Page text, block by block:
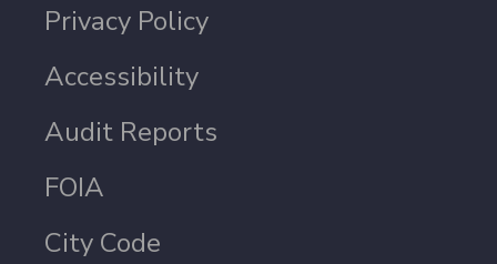
Privacy Policy
Accessibility
Audit Reports
FOIA
City Code